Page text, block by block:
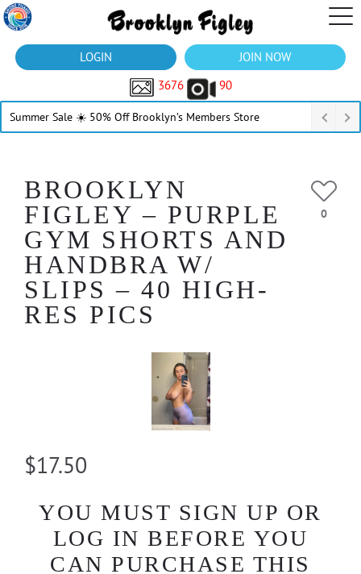
LOGIN
JOIN NOW
3676
90
Summer Sale ☀️ 50% Off Brooklyn’s Members Store
BROOKLYN
FIGLEY – PURPLE
GYM SHORTS AND
HANDBRA W/
SLIPS – 40 HIGH-
RES PICS
0
$17.50
YOU MUST SIGN UP OR
LOG IN BEFORE YOU
CAN PURCHASE THIS